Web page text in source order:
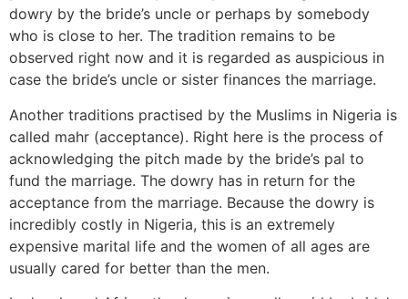
dowry by the bride’s uncle or perhaps by somebody
who is close to her. The tradition remains to be
observed right now and it is regarded as auspicious in
case the bride’s uncle or sister finances the marriage.
Another traditions practised by the Muslims in Nigeria is
called mahr (acceptance). Right here is the process of
acknowledging the pitch made by the bride’s pal to
fund the marriage. The dowry has in return for the
acceptance from the marriage. Because the dowry is
incredibly costly in Nigeria, this is an extremely
expensive marital life and the women of all ages are
usually cared for better than the men.